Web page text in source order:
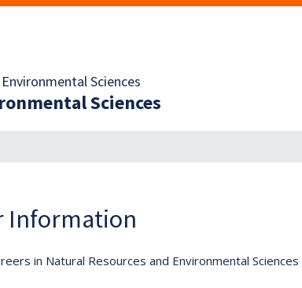
Sciences
Sciences
Information
in Natural Resources and Environmental Sciences